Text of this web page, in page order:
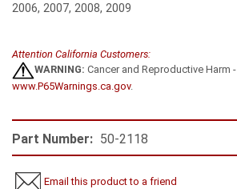
2006, 2007, 2008, 2009
Attention California Customers:
WARNING: Cancer and Reproductive Harm -
www.P65Warnings.ca.gov.
Part Number: 50-2118
Email this product to a friend